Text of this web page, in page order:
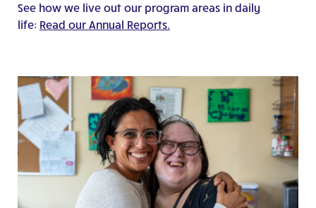
See how we live out our program areas in daily
life: Read our Annual Reports.